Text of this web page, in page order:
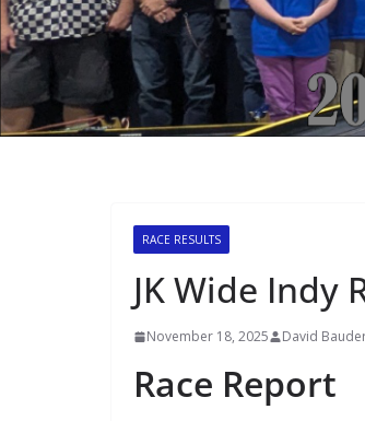
RACE RESULTS
JK Wide Indy
November 18, 2025 David
Race Report